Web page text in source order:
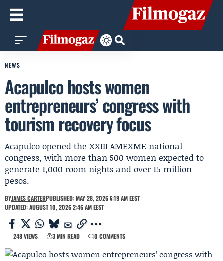
NEWS
Acapulco hosts women
entrepreneurs’ congress with
tourism recovery focus
Acapulco opened the XXIII AMEXME national
congress, with more than 500 women expected to
generate 1,000 room nights and over 15 million
pesos.
BYJAMES CARTERPUBLISHED: MAY 28, 2026 6:19 AM EEST
UPDATED: AUGUST 10, 2026 2:46 AM EEST
248 VIEWS 3 MIN READ 0 COMMENTS